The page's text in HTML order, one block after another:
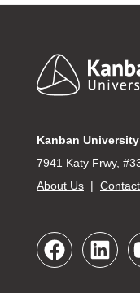
Footer
Kanban University
7941 Katy Frwy,
About Us |